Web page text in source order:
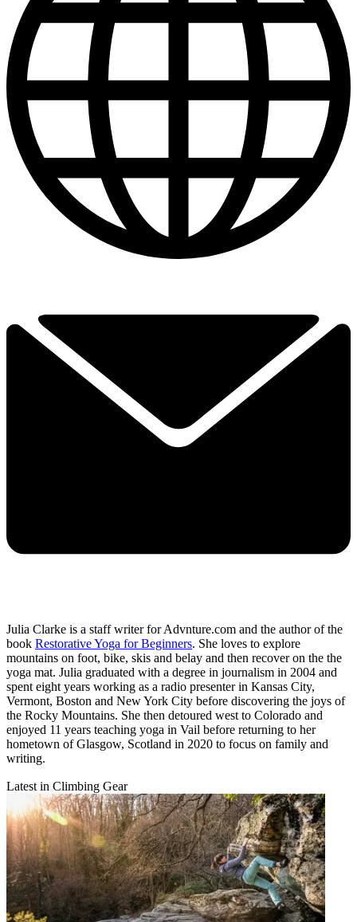
Julia Clarke is a staff writer for Advnture.com and the author of the
book Restorative Yoga for Beginners. She loves to explore
mountains on foot, bike, skis and belay and then recover on the the
yoga mat. Julia graduated with a degree in journalism in 2004 and
spent eight years working as a radio presenter in Kansas City,
Vermont, Boston and New York City before discovering the joys of
the Rocky Mountains. She then detoured west to Colorado and
enjoyed 11 years teaching yoga in Vail before returning to her
hometown of Glasgow, Scotland in 2020 to focus on family and
writing.
Latest in Climbing Gear